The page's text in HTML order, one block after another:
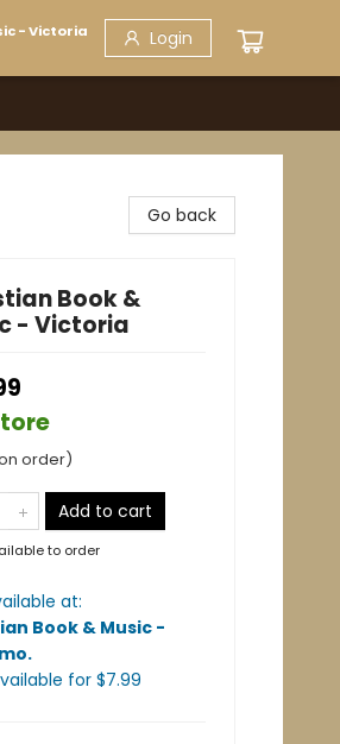
- Victoria
Login
Go back
Book &
- Victoria
order)
Add to cart
to order
at:
Book & Music -
.
for $7.99